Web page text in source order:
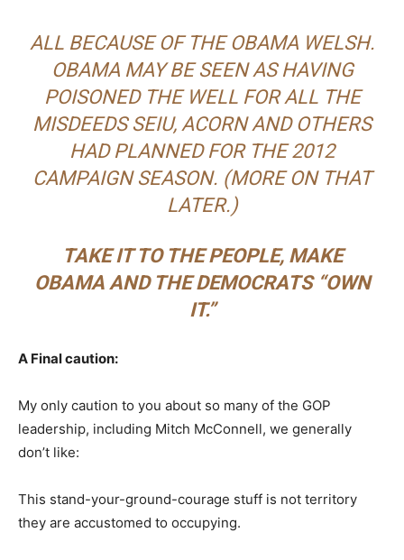
ALL BECAUSE OF THE OBAMA WELSH.
OBAMA MAY BE SEEN AS HAVING
POISONED THE WELL FOR ALL THE
MISDEEDS SEIU, ACORN AND OTHERS
HAD PLANNED FOR THE 2012
CAMPAIGN SEASON. (MORE ON THAT
LATER.)
TAKE IT TO THE PEOPLE, MAKE
OBAMA AND THE DEMOCRATS “OWN
IT.”
A Final caution:
My only caution to you about so many of the GOP
leadership, including Mitch McConnell, we generally
don’t like:
This stand-your-ground-courage stuff is not territory
they are accustomed to occupying.